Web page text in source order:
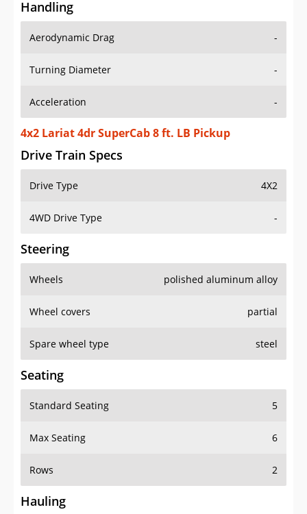
Handling
Aerodynamic Drag -
Turning Diameter -
Acceleration -
4x2 Lariat 4dr SuperCab 8 ft. LB Pickup
Drive Train Specs
Drive Type 4X2
4WD Drive Type -
Steering
Wheels polished aluminum alloy
Wheel covers partial
Spare wheel type steel
Seating
Standard Seating 5
Max Seating 6
Rows 2
Hauling